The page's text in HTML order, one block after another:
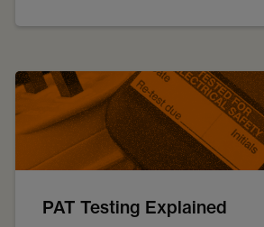
PAT Testing Explained